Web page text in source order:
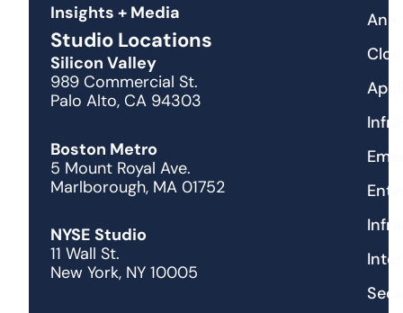
Insights + Media
Studio Locations
Silicon Valley
989 Commercial St.
Palo Alto, CA 94303
Boston Metro
5 Mount Royal Ave.
Marlborough, MA 01752
NYSE Studio
11 Wall St.
New York, NY 10005